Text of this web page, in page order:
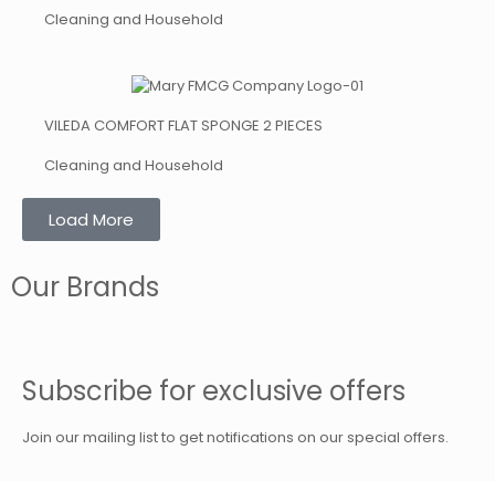
Cleaning and Household
VILEDA COMFORT FLAT SPONGE 2 PIECES
Cleaning and Household
Load More
Our Brands
Subscribe for exclusive offers
Join our mailing list to get notifications on our special offers.